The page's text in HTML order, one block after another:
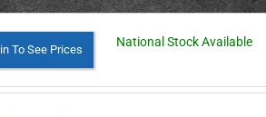
To See Prices
National Stock Available